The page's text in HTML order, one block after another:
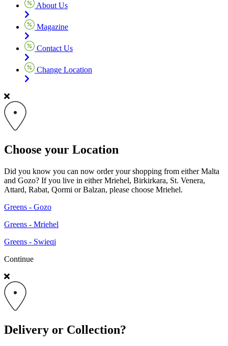
About Us
Magazine
Contact Us
Change Location
Choose your Location
Did you know you can now order your shopping from either Malta
and Gozo? If you live in either Mriehel, Birkirkara, St. Venera,
Attard, Rabat, Qormi or Balzan, please choose Mriehel.
Greens - Gozo
Greens - Mriehel
Greens - Swieqi
Continue
Delivery or Collection?